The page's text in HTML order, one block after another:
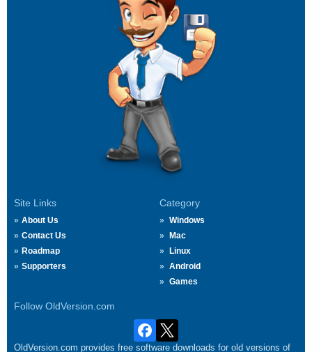
Site Links
About Us
Contact Us
Roadmap
Supporters
Category
Windows
Mac
Linux
Android
Games
Follow OldVersion.com
OldVersion.com provides free software downloads for old versions of